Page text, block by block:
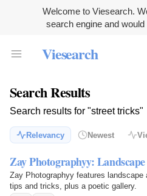
Welcome to Viesearch.
search engine and
Viesearch
Search Results
Search results for "street tricks"
Relevancy Newest
Zay Photographyy:
Zay Photographyy features
tips and tricks, plus a poetic gallery.